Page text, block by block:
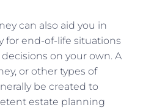
can also aid you in
for end-of-life situations
on your own. A
or other types of
be created to
estate planning